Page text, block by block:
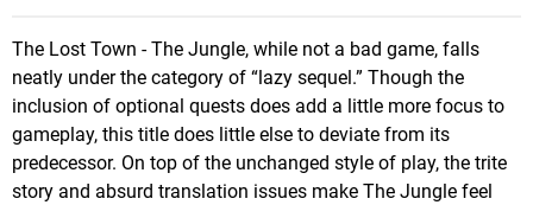
The Lost Town - The Jungle, while not a bad game, falls
neatly under the category of “lazy sequel.” Though the
inclusion of optional quests does add a little more focus to
gameplay, this title does little else to deviate from its
predecessor. On top of the unchanged style of play, the trite
story and absurd translation issues make The Jungle feel